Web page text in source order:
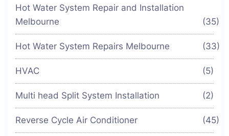
Hot Water System Repair and Installation
Melbourne
(35)
Hot Water System Repairs Melbourne (33)
HVAC (5)
Multi head Split System Installation (2)
Reverse Cycle Air Conditioner (45)